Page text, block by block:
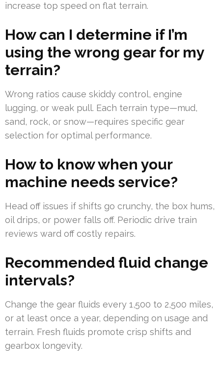
increase top speed on flat terrain.
How can I determine if I’m
using the wrong gear for my
terrain?
Wrong ratios cause skiddy control, engine
lugging, or weak pull. Each terrain type—mud,
sand, rock, or snow—requires specific gear
selection for optimal performance.
How to know when your
machine needs service?
Head off issues if shifts go crunchy, the box hums,
oil drips, or power falls off. Periodic drive train
reviews ward off costly repairs.
Recommended fluid change
intervals?
Change the gear fluids every 1,500 to 2,500 miles,
or at least once a year, depending on usage and
terrain. Fresh fluids promote crisp shifts and
gearbox longevity.